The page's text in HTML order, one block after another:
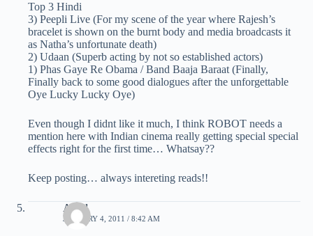
Top 3 Hindi
3) Peepli Live (For my scene of the year where Rajesh’s
bracelet is shown on the burnt body and media broadcasts it
as Natha’s unfortunate death)
2) Udaan (Superb acting by not so established actors)
1) Phas Gaye Re Obama / Band Baaja Baraat (Finally,
Finally back to some good dialogues after the unforgettable
Oye Lucky Lucky Oye)
Even though I didnt like it much, I think ROBOT needs a
mention here with Indian cinema really getting special special
effects right for the first time… Whatsay??
Keep posting… always intereting reads!!
Akhil
JANUARY 4, 2011 / 8:42 AM